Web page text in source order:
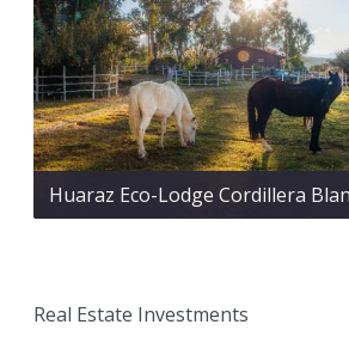
Huaraz Eco-Lodge Cordillera
Real Estate Investments